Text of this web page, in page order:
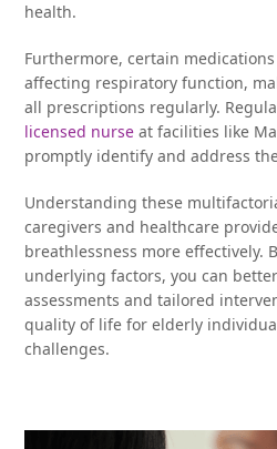
health.
Furthermore, certain
affecting respiratory function,
all prescriptions regularly.
licensed nurse at facilities like
promptly identify and address
Understanding these
caregivers and healthcare
breathlessness more effectively.
underlying factors, you can
assessments and tailored
quality of life for elderly
challenges.